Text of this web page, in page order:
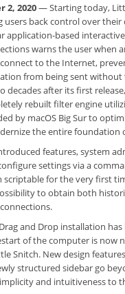
2, 2020— Starting today,
back control over
application-based
warns the user when
to the Internet,
from being sent without
decades after its first
rebuilt filter engine
by macOS Big Sur to
the entire foundation
features, system
settings via a
scriptable for the very first
to obtain both
and Drop installation has
of the computer is now
Snitch. New design
structured sidebar go
and intuitiveness to